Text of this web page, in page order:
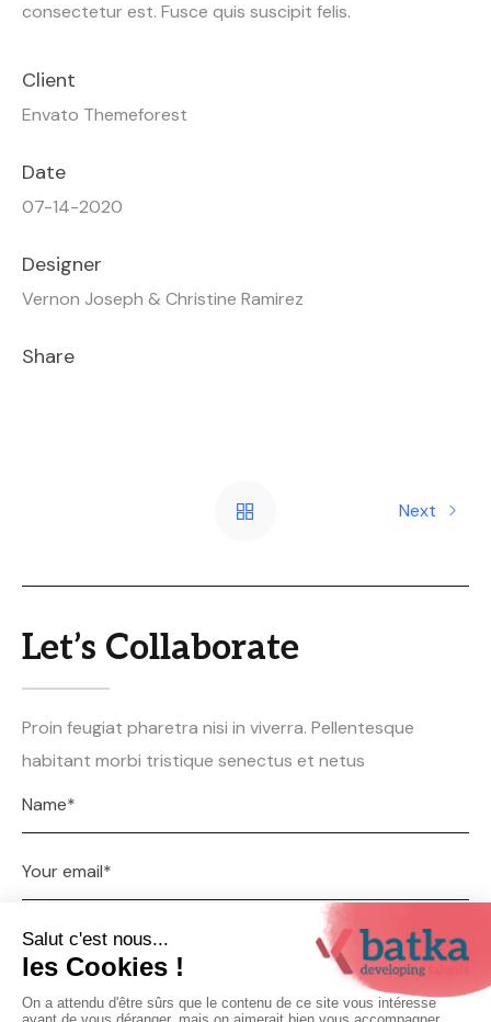
consectetur est. Fusce quis suscipit felis.
Client
Envato Themeforest
Date
07-14-2020
Designer
Vernon Joseph & Christine Ramirez
Share
Next
Let’s Collaborate
Proin feugiat pharetra nisi in viverra. Pellentesque
habitant morbi tristique senectus et netus